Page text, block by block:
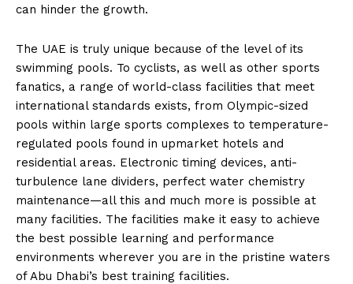
can hinder the growth.
The UAE is truly unique because of the level of its
swimming pools. To cyclists, as well as other sports
fanatics, a range of world-class facilities that meet
international standards exists, from Olympic-sized
pools within large sports complexes to temperature-
regulated pools found in upmarket hotels and
residential areas. Electronic timing devices, anti-
turbulence lane dividers, perfect water chemistry
maintenance—all this and much more is possible at
many facilities. The facilities make it easy to achieve
the best possible learning and performance
environments wherever you are in the pristine waters
of Abu Dhabi’s best training facilities.